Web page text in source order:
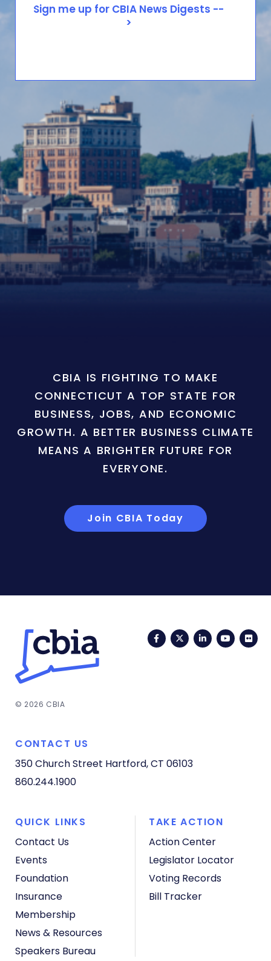
CBIA IS FIGHTING TO MAKE
CONNECTICUT A TOP STATE FOR
BUSINESS, JOBS, AND ECONOMIC
GROWTH. A BETTER BUSINESS CLIMATE
MEANS A BRIGHTER FUTURE FOR
EVERYONE.
Join CBIA Today
FacebookTwitterLinkedIn
© 2026 CBIA
CONTACT US
350 Church Street Hartford, CT 06103
860.244.1900
QUICK LINKS
Contact Us
Events
Foundation
Insurance
Membership
News & Resources
Speakers Bureau
TAKE ACTION
Action Center
Legislator Locator
Voting Records
Bill Tracker